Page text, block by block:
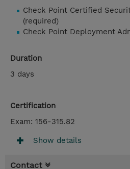
Check Point Certified
(required)
Check Point Deployment
Duration
3 days
Certification
Exam: 156-315.82
Show details
Contact